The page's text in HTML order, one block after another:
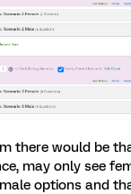
there would be
may only see
options and